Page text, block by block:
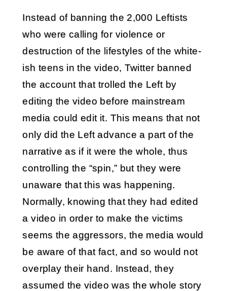
Instead of banning the 2,000 Leftists
who were calling for violence or
destruction of the lifestyles of the white-
ish teens in the video, Twitter banned
the account that trolled the Left by
editing the video before mainstream
media could edit it. This means that not
only did the Left advance a part of the
narrative as if it were the whole, thus
controlling the “spin,” but they were
unaware that this was happening.
Normally, knowing that they had edited
a video in order to make the victims
seems the aggressors, the media would
be aware of that fact, and so would not
overplay their hand. Instead, they
assumed the video was the whole story